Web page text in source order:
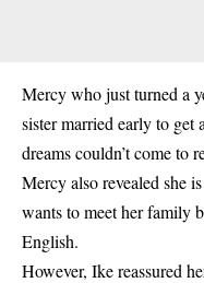
Mercy who just turned a
sister married early to get
dreams couldn’t come to
Mercy also revealed she
wants to meet her family
English.
However, Ike reassured